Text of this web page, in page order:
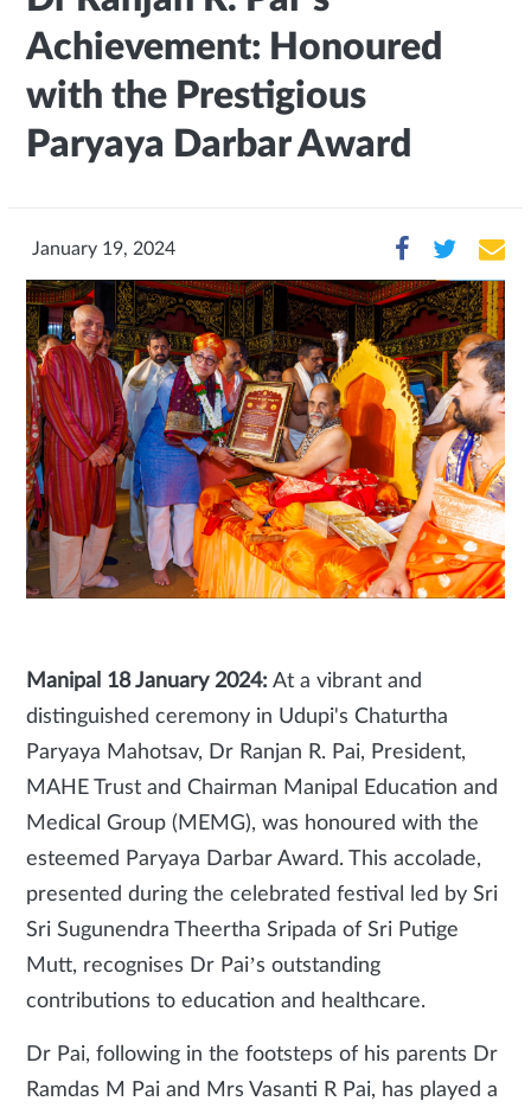
Achievement: Honoured
with the Prestigious
Paryaya Darbar Award
January 19, 2024
Manipal 18 January 2024: At a vibrant and
distinguished ceremony in Udupi's Chaturtha
Paryaya Mahotsav, Dr Ranjan R. Pai, President,
MAHE Trust and Chairman Manipal Education and
Medical Group (MEMG), was honoured with the
esteemed Paryaya Darbar Award. This accolade,
presented during the celebrated festival led by Sri
Sri Sugunendra Theertha Sripada of Sri Putige
Mutt, recognises Dr Pai’s outstanding
contributions to education and healthcare.
Dr Pai, following in the footsteps of his parents Dr
Ramdas M Pai and Mrs Vasanti R Pai, has played a